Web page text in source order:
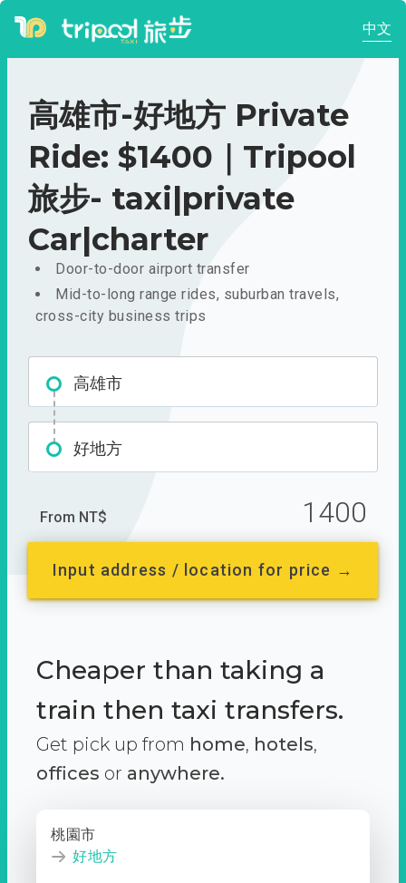
中文
高雄市-好地方 Private
Ride: $1400｜Tripool
旅步- taxi|private
Car|charter
Door-to-door airport transfer
Mid-to-long range rides, suburban travels,
cross-city business trips
高雄市
好地方
From NT$ 1400
Input address / location for price →
Cheaper than taking a
train then taxi transfers.
Get pick up from home, hotels,
offices or anywhere.
桃園市
好地方